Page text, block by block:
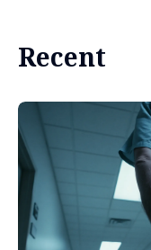
Recent